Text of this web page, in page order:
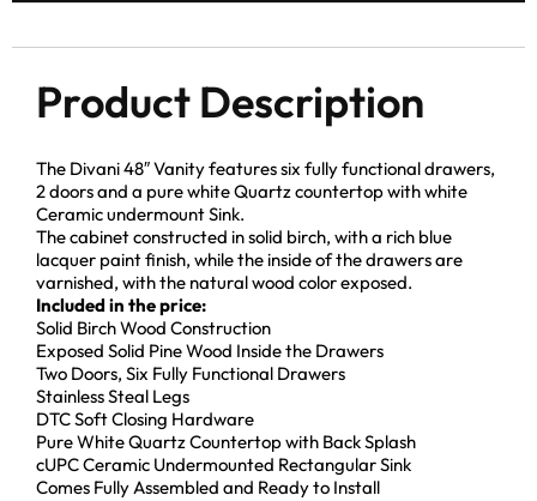
Product Description
The Divani 48″ Vanity features six fully functional drawers,
2 doors and a pure white Quartz countertop with white
Ceramic undermount Sink.
The cabinet constructed in solid birch, with a rich blue
lacquer paint finish, while the inside of the drawers are
varnished, with the natural wood color exposed.
Included in the price:
Solid Birch Wood Construction
Exposed Solid Pine Wood Inside the Drawers
Two Doors, Six Fully Functional Drawers
Stainless Steal Legs
DTC Soft Closing Hardware
Pure White Quartz Countertop with Back Splash
cUPC Ceramic Undermounted Rectangular Sink
Comes Fully Assembled and Ready to Install